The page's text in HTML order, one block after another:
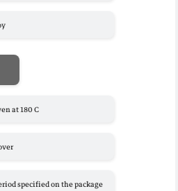
at 180 C
specified on the package